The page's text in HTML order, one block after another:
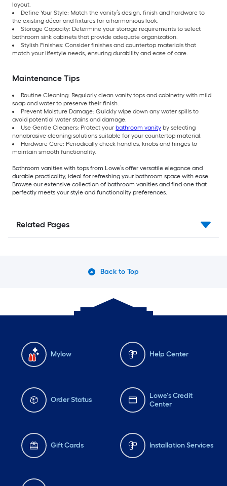
layout.
Define Your Style: Match the vanity’s design, finish and hardware to
the existing décor and fixtures for a harmonious look.
Storage Capacity: Determine your storage requirements to select
bathroom sink cabinets that provide adequate organization.
Stylish Finishes: Consider finishes and countertop materials that
match your lifestyle needs, ensuring durability and ease of care.
Maintenance Tips
Routine Cleaning: Regularly clean vanity tops and cabinetry with mild
soap and water to preserve their finish.
Prevent Moisture Damage: Quickly wipe down any water spills to
avoid potential water stains and damage.
Use Gentle Cleaners: Protect your bathroom vanity by selecting
nonabrasive cleaning solutions suitable for your countertop material.
Hardware Care: Periodically check handles, knobs and hinges to
maintain smooth functionality.
Bathroom vanities with tops from Lowe’s offer versatile elegance and
durable practicality, ideal for refreshing your bathroom space with ease.
Browse our extensive collection of bathroom vanities and find one that
perfectly meets your style and functionality preferences.
Related Pages
Back to Top
Mylow Help Center
Order Status
Lowe's Credit
Center
Gift Cards Installation Services